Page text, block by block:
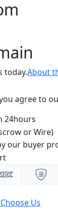
today.About
agree to
24hours
or Wire)
our buyer
Us